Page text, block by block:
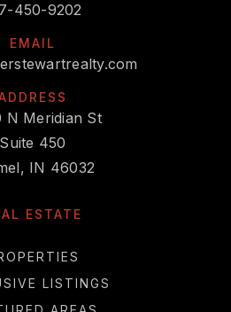
450-9202
EMAIL
N Meridian St
Suite 450
IN 46032
ESTATE
LISTINGS